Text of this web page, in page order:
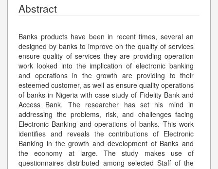
Abstract
Banks products have been in recent times, several an
designed by banks to improve on the quality of services
ensure quality of services they are providing operation
work looked into the implication of electronic banking
and operations in the growth are providing to their
esteemed customer, as well as ensure quality operations
of banks in Nigeria with case study of Fidelity Bank and
Access Bank. The researcher has set his mind in
addressing the problems, risk, and challenges facing
Electronic Banking and operations of banks. This work
identifies and reveals the contributions of Electronic
Banking in the growth and development of Banks and
the economy at large. The study makes use of
questionnaires distributed among selected Staff of the